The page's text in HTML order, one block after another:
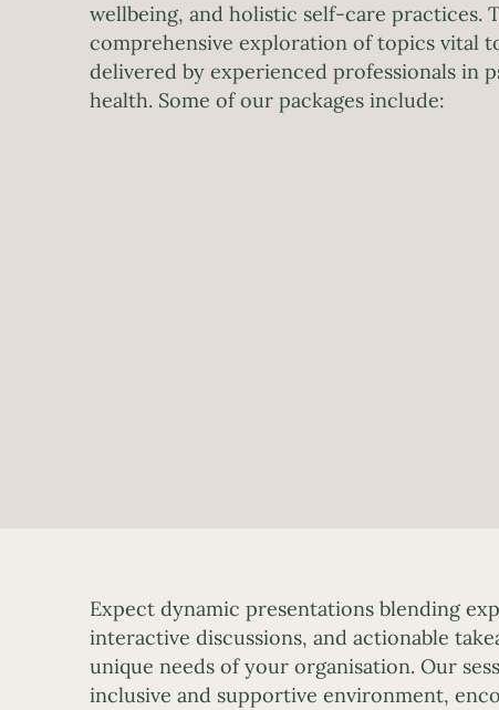
wellbeing, and holistic self-care practices.
comprehensive exploration of topics vital
delivered by experienced professionals in
health. Some of our packages include:
Expect dynamic presentations blending
interactive discussions, and actionable
unique needs of your organisation. Our
inclusive and supportive environment,